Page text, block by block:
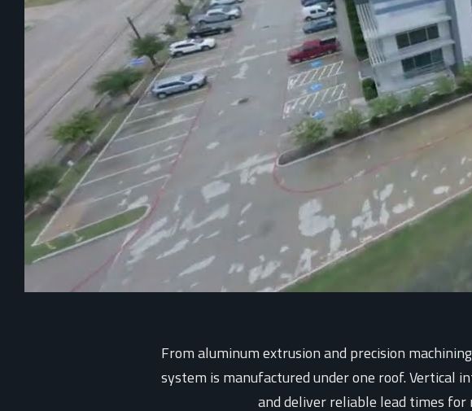
From aluminum extrusion and precision
system is manufactured under one roof. Vertical
and deliver reliable lead times